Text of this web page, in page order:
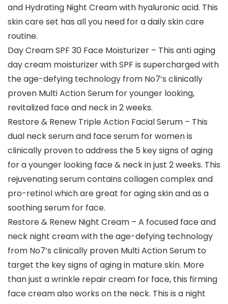
and Hydrating Night Cream with hyaluronic acid. This
skin care set has all you need for a daily skin care
routine.
Day Cream SPF 30 Face Moisturizer – This anti aging
day cream moisturizer with SPF is supercharged with
the age-defying technology from No7’s clinically
proven Multi Action Serum for younger looking,
revitalized face and neck in 2 weeks.
Restore & Renew Triple Action Facial Serum – This
dual neck serum and face serum for women is
clinically proven to address the 5 key signs of aging
for a younger looking face & neck in just 2 weeks. This
rejuvenating serum contains collagen complex and
pro-retinol which are great for aging skin and as a
soothing serum for face.
Restore & Renew Night Cream – A focused face and
neck night cream with the age-defying technology
from No7’s clinically proven Multi Action Serum to
target the key signs of aging in mature skin. More
than just a wrinkle repair cream for face, this firming
face cream also works on the neck. This is a night